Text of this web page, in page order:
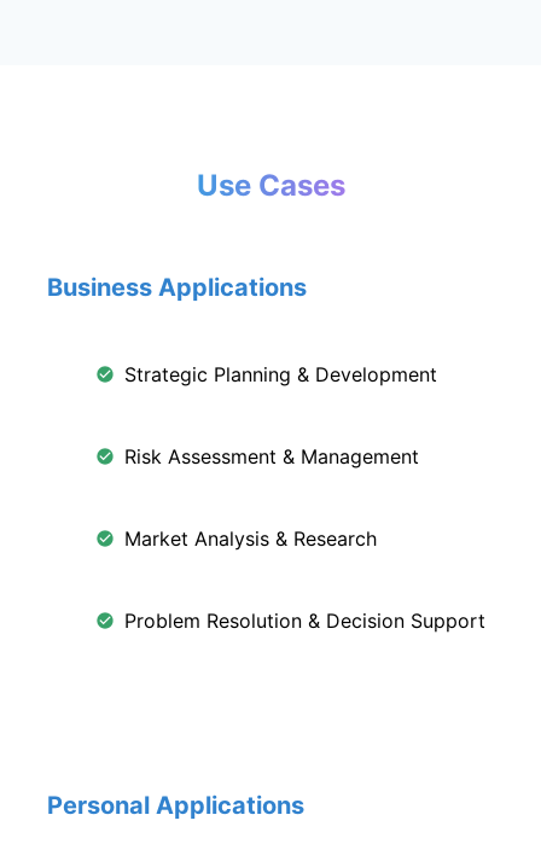
Use Cases
Business Applications
Strategic Planning & Development
Risk Assessment & Management
Market Analysis & Research
Problem Resolution & Decision Support
Personal Applications